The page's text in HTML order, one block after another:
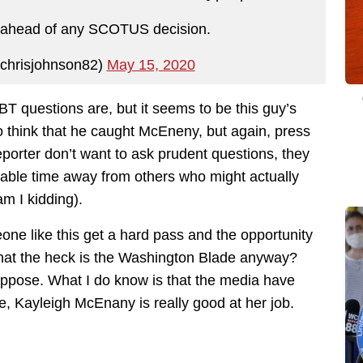
of any SCOTUS decision.
May 15, 2020
questions are, but it seems to be this guy’s
that he caught McEneny, but again, press
don’t want to ask prudent questions, they
time away from others who might actually
I kidding).
like this get a hard pass and the opportunity
the heck is the Washington Blade anyway?
What I do know is that the media have
Kayleigh McEnany is really good at her job.